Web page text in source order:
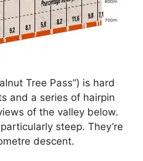
Tree Pass”) is hard
and a series of hairpin
of the valley below.
steep. They’re
descent.